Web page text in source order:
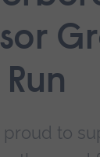
to